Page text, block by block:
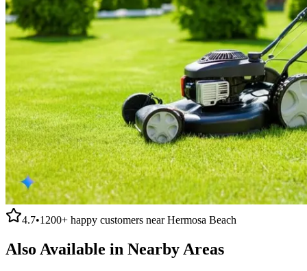
4.7•1200+ happy customers nearHermosa Beach
Also Available in Nearby Areas